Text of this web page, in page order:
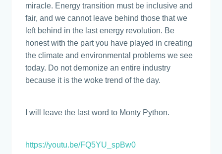
miracle. Energy transition must be inclusive and
fair, and we cannot leave behind those that we
left behind in the last energy revolution. Be
honest with the part you have played in creating
the climate and environmental problems we see
today. Do not demonize an entire industry
because it is the woke trend of the day.
I will leave the last word to Monty Python.
https://youtu.be/FQ5YU_spBw0